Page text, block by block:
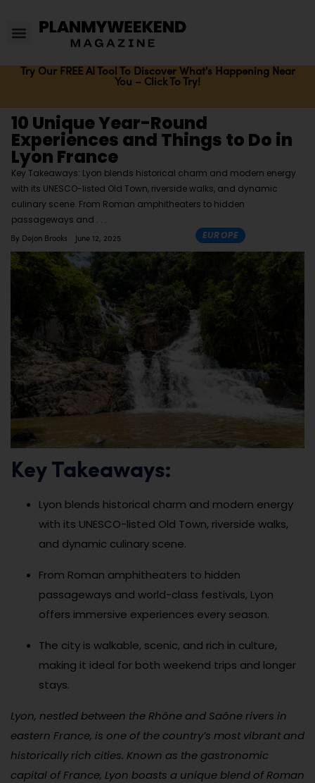
Try Our FREE AI Tool To Discover What's Happening Near
You – Click To Try!
10 Unique Year-Round
Experiences and Things to Do in
Lyon France
Key Takeaways: Lyon blends historical charm and modern energy
with its UNESCO-listed Old Town, riverside walks, and dynamic
culinary scene. From Roman amphitheaters to hidden
passageways and
By Dejon Brooks June 12, 2025 EUROPE
Key Takeaways:
Lyon blends historical charm and modern energy
with its UNESCO-listed Old Town, riverside walks,
and dynamic culinary scene.
From Roman amphitheaters to hidden
passageways and world-class festivals, Lyon
offers immersive experiences every season.
The city is walkable, scenic, and rich in culture,
making it ideal for both weekend trips and longer
stays.
Lyon, nestled between the Rhône and Saône rivers in
eastern France, is one of the country’s most vibrant and
historically rich cities. Known as the gastronomic
capital of France, Lyon boasts a unique blend of Roman